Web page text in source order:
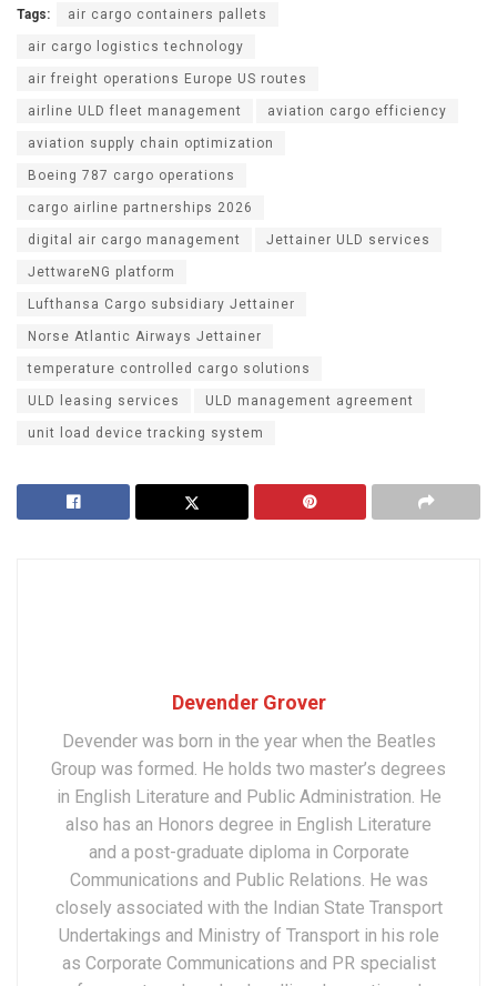
Tags: air cargo containers pallets
air cargo logistics technology
air freight operations Europe US routes
airline ULD fleet management aviation cargo efficiency
aviation supply chain optimization
Boeing 787 cargo operations
cargo airline partnerships 2026
digital air cargo management Jettainer ULD services
JettwareNG platform
Lufthansa Cargo subsidiary Jettainer
Norse Atlantic Airways Jettainer
temperature controlled cargo solutions
ULD leasing services ULD management agreement
unit load device tracking system
Devender Grover
Devender was born in the year when the Beatles
Group was formed. He holds two master’s degrees
in English Literature and Public Administration. He
also has an Honors degree in English Literature
and a post-graduate diploma in Corporate
Communications and Public Relations. He was
closely associated with the Indian State Transport
Undertakings and Ministry of Transport in his role
as Corporate Communications and PR specialist